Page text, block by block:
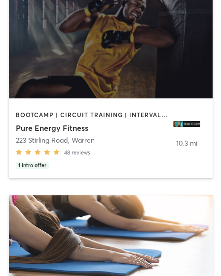
BOOTCAMP | CIRCUIT TRAINING | INTERVAL TRAINING | PERSONAL TRAINING
Pure Energy Fitness
223 Stirling Road, Warren
48 reviews
1 intro offer
10.3 mi